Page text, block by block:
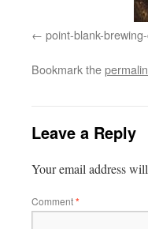
point-blank-
Bookmark the
Leave a Reply
Your email address
Comment*